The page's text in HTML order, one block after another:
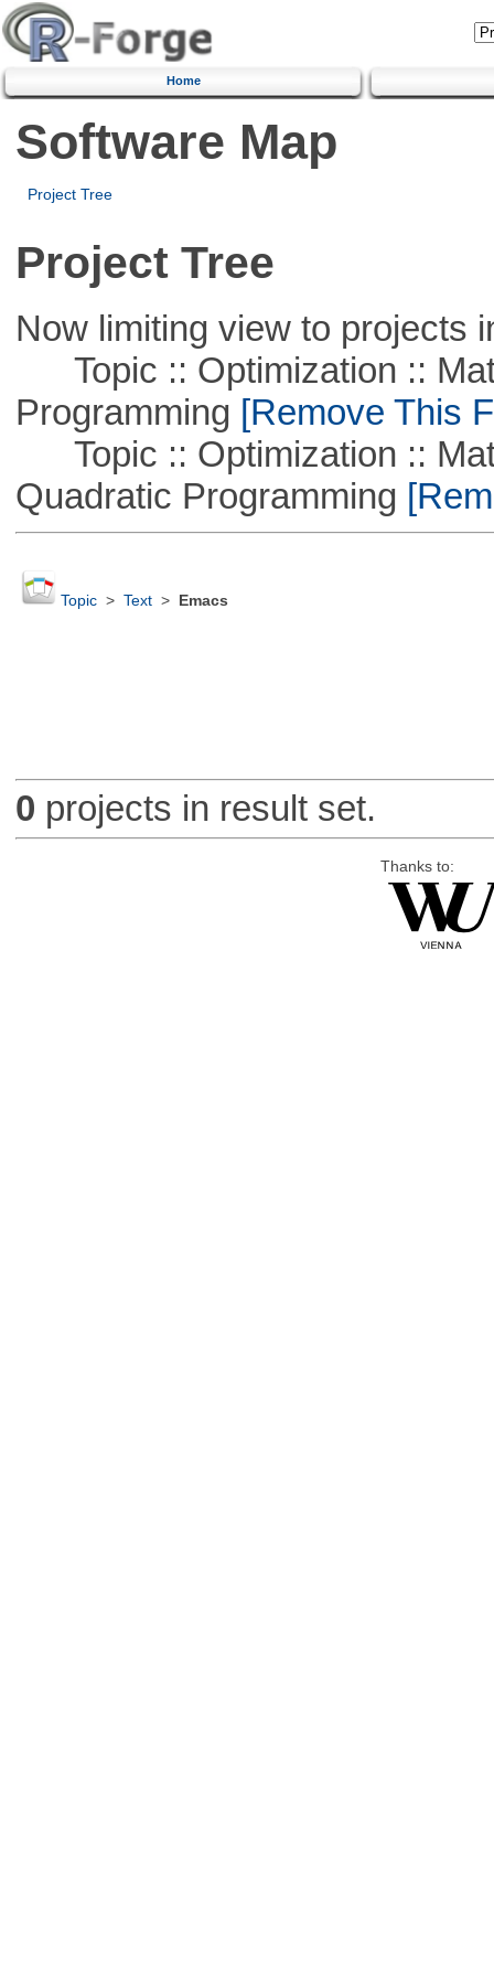
Home
Software Map
Project Tree
Project Tree
Now limiting view to projects
Topic :: Optimization ::
Programming [Remove This
Topic :: Optimization ::
Quadratic Programming
Topic> Text> Emacs
0 projects in result set.
Thanks to: